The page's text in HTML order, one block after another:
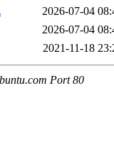
2026-07-04
2026-07-04
2021-11-18
Port 80